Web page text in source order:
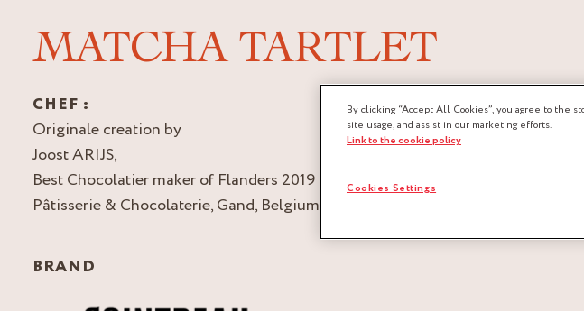
MATCHA TARTLET
CHEF :
Originale creation by
Joost ARIJS,
Best Chocolatier maker of Flanders 2019
Pâtisserie & Chocolaterie, Gand, Belgium
BRAND
By clicking “Accept All Cookies”, you agree to the
site usage, and assist in our marketing efforts.
Link to the cookie policy
Cookies Settings